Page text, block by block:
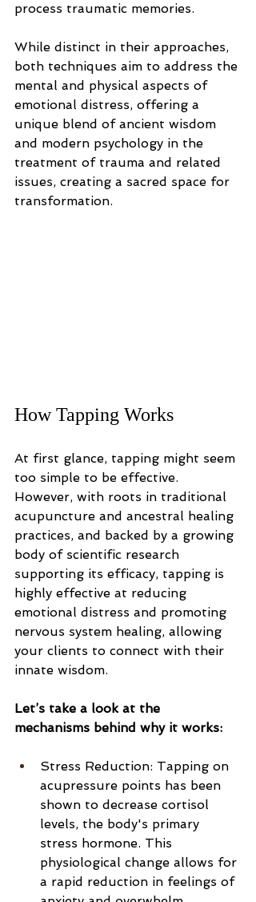
process traumatic memories.
While distinct in their approaches,
both techniques aim to address the
mental and physical aspects of
emotional distress, offering a
unique blend of ancient wisdom
and modern psychology in the
treatment of trauma and related
issues, creating a sacred space for
transformation.
How Tapping Works
At first glance, tapping might seem
too simple to be effective.
However, with roots in traditional
acupuncture and ancestral healing
practices, and backed by a growing
body of scientific research
supporting its efficacy, tapping is
highly effective at reducing
emotional distress and promoting
nervous system healing, allowing
your clients to connect with their
innate wisdom.
Let’s take a look at the
mechanisms behind why it works:
Stress Reduction: Tapping on
acupressure points has been
shown to decrease cortisol
levels, the body's primary
stress hormone. This
physiological change allows for
a rapid reduction in feelings of